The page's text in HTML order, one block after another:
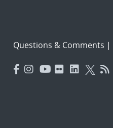
Questions & Comments |